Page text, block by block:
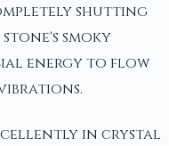
shutting
smoky
energy to flow
in crystal